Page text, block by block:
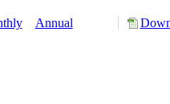
Annual